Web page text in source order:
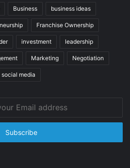
Business business ideas
Franchise Ownership
investment leadership
Marketing Negotiation
social media